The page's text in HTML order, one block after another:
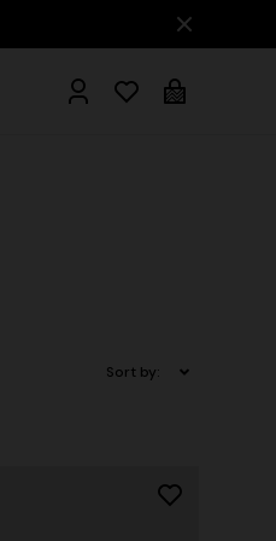
Sort by: